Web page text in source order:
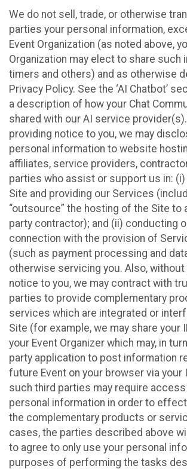
We do not sell, trade, or otherwise
parties your personal information,
Event Organization (as noted above,
Organization may elect to share such
timers and others) and as otherwise
Privacy Policy. See the ‘AI Chatbot’
a description of how your Chat
shared with our AI service
providing notice to you, we may
personal information to website
affiliates, service providers,
parties who assist or support us in:
Site and providing our Services
“outsource” the hosting of the Site to
party contractor); and (ii) conducting
connection with the provision of
(such as payment processing and
otherwise servicing you. Also, without
notice to you, we may contract with
parties to provide complementary
services which are integrated or
Site (for example, we may share your
your Event Organizer which may, in
party application to post information
future Event on your browser via your
such third parties may require
personal information in order to
the complementary products or
cases, the parties described above
to agree to only use your personal
purposes of performing the tasks